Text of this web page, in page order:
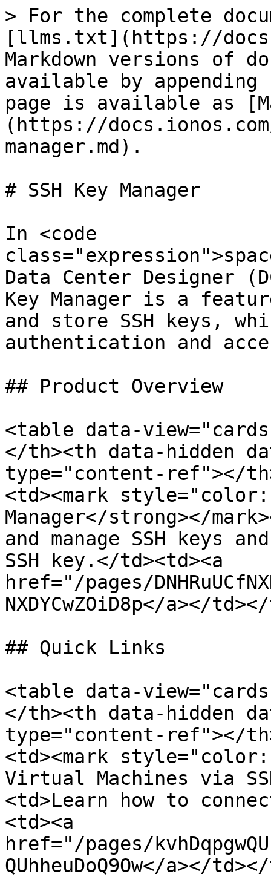
> For the complete
[llms.txt](https://
Markdown versions of
available by
page is available as
(https://
manager.md).
# SSH Key Manager
In <code
Data Center Designer
Key Manager is a
and store SSH keys,
authentication and
## Product Overview
<table data-
</th><th data-hidden
type="content-ref"></
<td><mark
Manager</strong></
and manage SSH keys
SSH key.</td><td><a
href="/pages/
NXDYCwZOiD8p</a></
## Quick Links
<table data-
</th><th data-hidden
type="content-ref"></
<td><mark
Virtual Machines via
<td>Learn how to
<td><a
href="/pages/
QUhheuDoQ9Ow</a></